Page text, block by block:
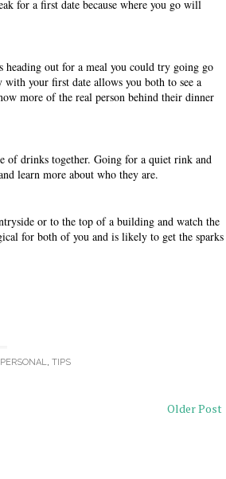
for a first date because where you go will
out for a meal you could try going go
your first date allows you both to see a
more of the real person behind their dinner
of drinks together. Going for a quiet rink and
learn more about who they are.
or to the top of a building and watch the
for both of you and is likely to get the sparks
PERSONAL, TIPS
Older Post